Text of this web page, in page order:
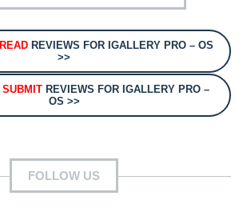
READREVIEWS FOR IGALLERY PRO – OS
>>
SUBMIT REVIEWS FOR IGALLERY PRO –
OS >>
FOLLOW US